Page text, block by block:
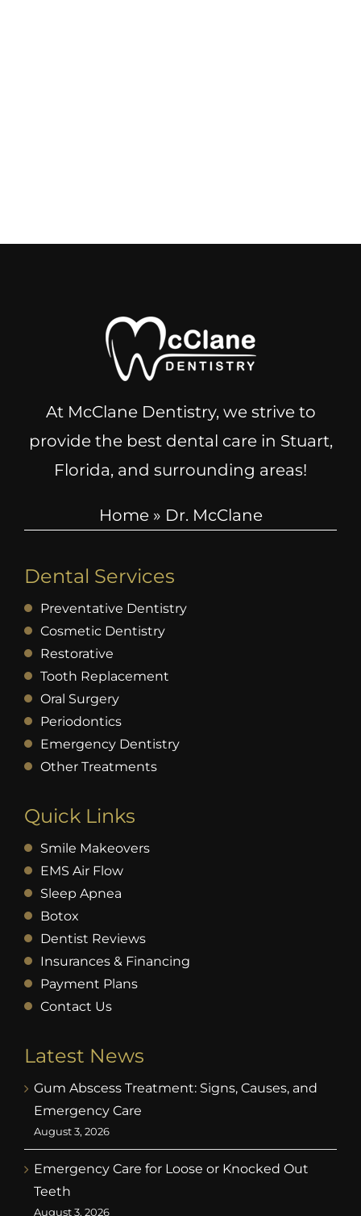
At McClane Dentistry, we strive to
provide the best dental care in Stuart,
Florida, and surrounding areas!
Home» Dr. McClane
Dental Services
Preventative Dentistry
Cosmetic Dentistry
Restorative
Tooth Replacement
Oral Surgery
Periodontics
Emergency Dentistry
Other Treatments
Quick Links
Smile Makeovers
EMS Air Flow
Sleep Apnea
Botox
Dentist Reviews
Insurances & Financing
Payment Plans
Contact Us
Latest News
Gum Abscess Treatment: Signs, Causes, and
Emergency Care
August 3, 2026
Emergency Care for Loose or Knocked Out
Teeth
August 3, 2026